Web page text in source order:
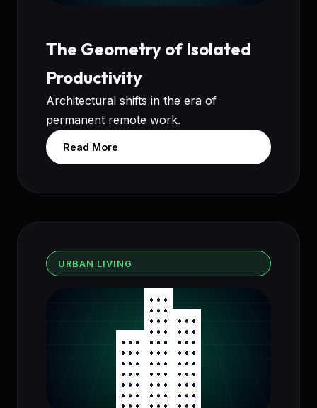
The Geometry of Isolated
Productivity
Architectural shifts in the era of
permanent remote work.
Read More
URBAN LIVING